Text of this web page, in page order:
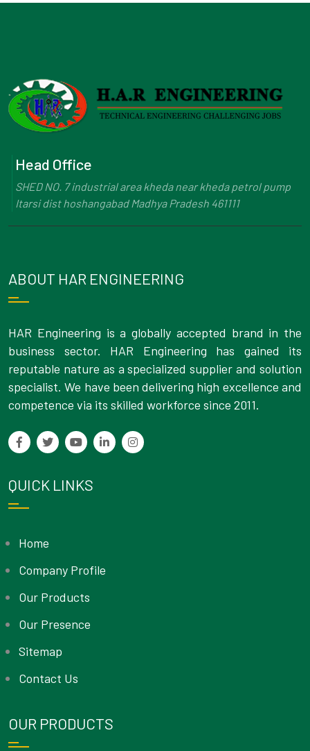
Head Office
SHED NO. 7 industrial area kheda near kheda petrol pump
Itarsi dist hoshangabad Madhya Pradesh 461111
ABOUT HAR ENGINEERING
HAR Engineering is a globally accepted brand in the
business sector. HAR Engineering has gained its
reputable nature as a specialized supplier and solution
specialist. We have been delivering high excellence and
competence via its skilled workforce since 2011.
QUICK LINKS
Home
Company Profile
Our Products
Our Presence
Sitemap
Contact Us
OUR PRODUCTS